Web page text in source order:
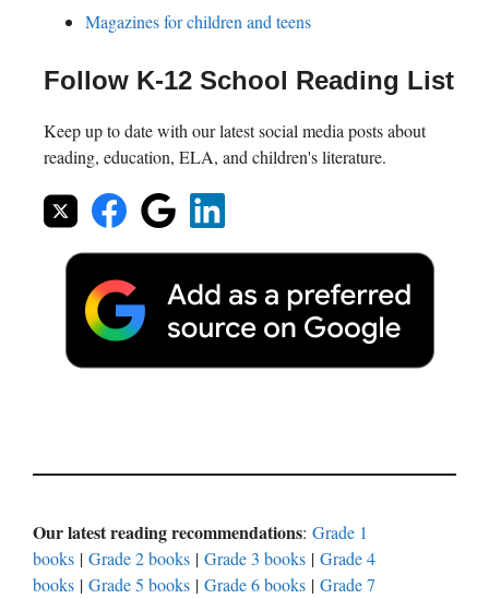
Magazines for children and teens
Follow K-12 School Reading List
Keep up to date with our latest social media posts about
reading, education, ELA, and children's literature.
Our latest reading recommendations: Grade 1
books | Grade 2 books | Grade 3 books | Grade 4
books | Grade 5 books | Grade 6 books | Grade 7